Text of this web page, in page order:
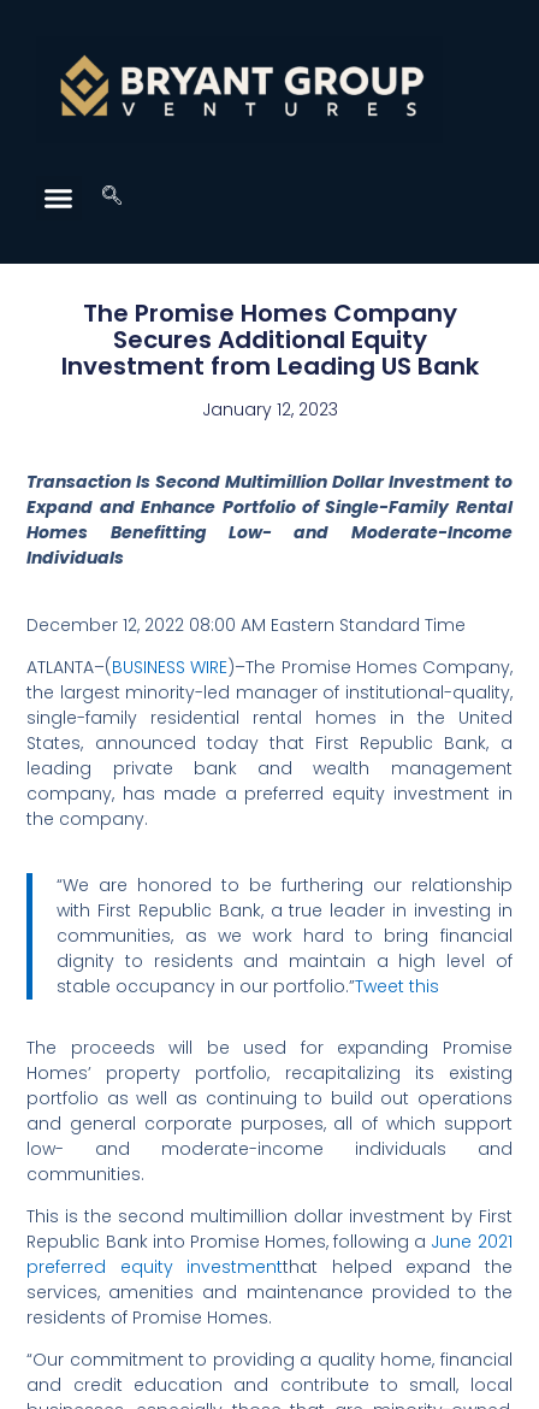
The Promise Homes Company
Secures Additional Equity
Investment from Leading US Bank
January 12, 2023
Transaction Is Second Multimillion Dollar Investment to
Expand and Enhance Portfolio of Single-Family Rental
Homes Benefitting Low- and Moderate-Income
Individuals
December 12, 2022 08:00 AM Eastern Standard Time
ATLANTA–(BUSINESS WIRE)–The Promise Homes Company,
the largest minority-led manager of institutional-quality,
single-family residential rental homes in the United
States, announced today that First Republic Bank, a
leading private bank and wealth management
company, has made a preferred equity investment in
the company.
“We are honored to be furthering our relationship
with First Republic Bank, a true leader in investing in
communities, as we work hard to bring financial
dignity to residents and maintain a high level of
stable occupancy in our portfolio.”Tweet this
The proceeds will be used for expanding Promise
Homes’ property portfolio, recapitalizing its existing
portfolio as well as continuing to build out operations
and general corporate purposes, all of which support
low- and moderate-income individuals and
communities.
This is the second multimillion dollar investment by First
Republic Bank into Promise Homes, following a June 2021
preferred equity investmentthat helped expand the
services, amenities and maintenance provided to the
residents of Promise Homes.
“Our commitment to providing a quality home, financial
and credit education and contribute to small, local